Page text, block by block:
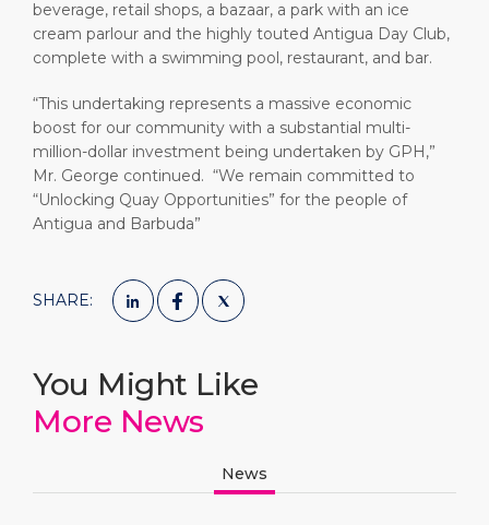
beverage, retail shops, a bazaar, a park with an ice
cream parlour and the highly touted Antigua Day Club,
complete with a swimming pool, restaurant, and bar.
“This undertaking represents a massive economic
boost for our community with a substantial multi-
million-dollar investment being undertaken by GPH,”
Mr. George continued. “We remain committed to
“Unlocking Quay Opportunities” for the people of
Antigua and Barbuda”
SHARE:
You Might Like
More News
News